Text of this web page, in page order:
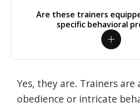
Are these trainers
specific behavioral
Yes, they are. Trainers are
obedience or intricate